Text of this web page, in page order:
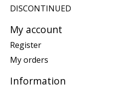
DISCONTINUED
My account
Register
My orders
Information